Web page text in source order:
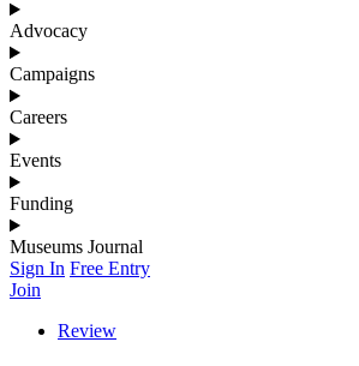
Advocacy
Campaigns
Careers
Events
Funding
Museums Journal
Sign In Free Entry
Join
Review